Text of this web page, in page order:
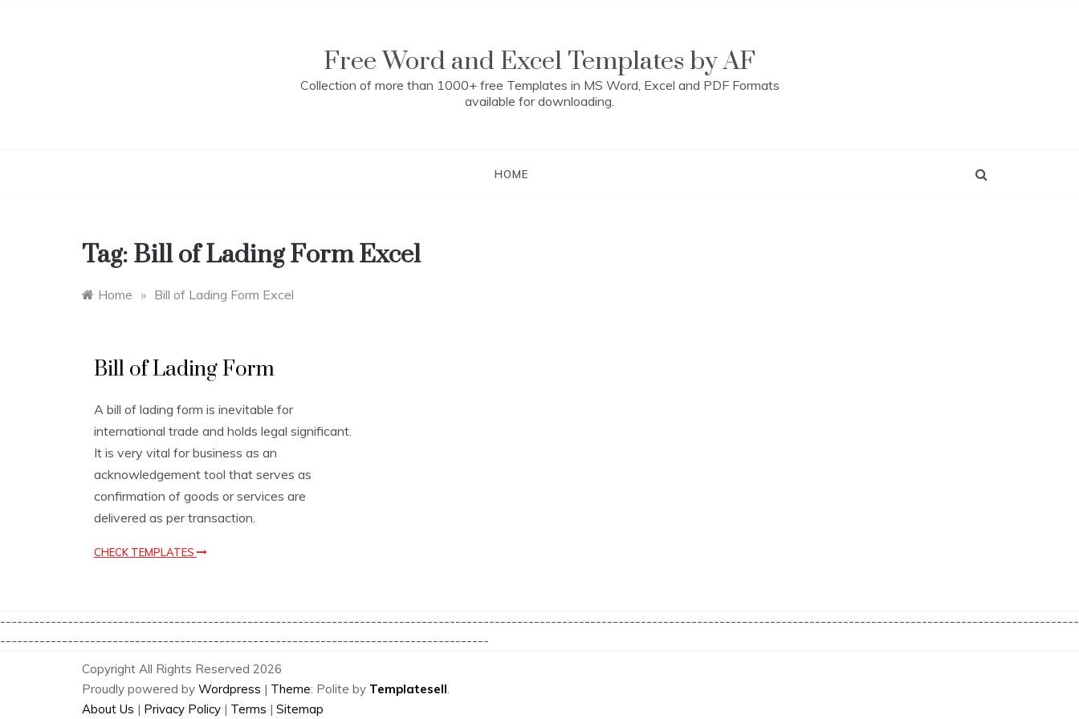
Free Word and Excel Templates by AF
Collection of more than 1000+ free Templates in MS Word, Excel and PDF Formats
available for downloading.
HOME
Tag: Bill of Lading Form Excel
Home » Bill of Lading Form Excel
u
n
e
s
T
e
m
l
a
Bill of Lading Form
A bill of lading form is inevitable for
international trade and holds legal significant.
It is very vital for business as an
acknowledgement tool that serves as
confirmation of goods or services are
delivered as per transaction.
CHECK TEMPLATES
------------------------------------------------------------------------------------------------------------------------------------------------------------------------------------------------
---------------------------------------------------------------------------------------
Copyright All Rights Reserved 2026
Proudly powered by Wordpress | Theme: Polite by Templatesell.
About Us | Privacy Policy | Terms | Sitemap